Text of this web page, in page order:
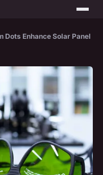
Dots Enhance Solar Panel